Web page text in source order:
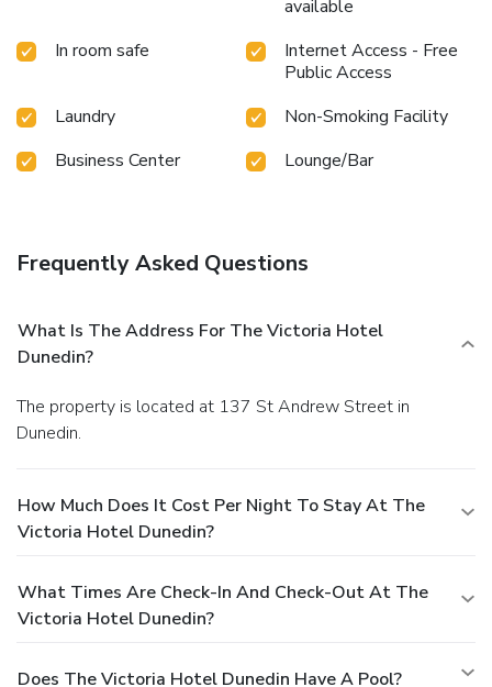
available
In room safe
Internet Access - Free
Public Access
Laundry
Non-Smoking Facility
Business Center
Lounge/Bar
Frequently Asked Questions
What Is The Address For The Victoria Hotel
Dunedin?
The property is located at 137 St Andrew Street in
Dunedin.
How Much Does It Cost Per Night To Stay At The
Victoria Hotel Dunedin?
What Times Are Check-In And Check-Out At The
Victoria Hotel Dunedin?
Does The Victoria Hotel Dunedin Have A Pool?